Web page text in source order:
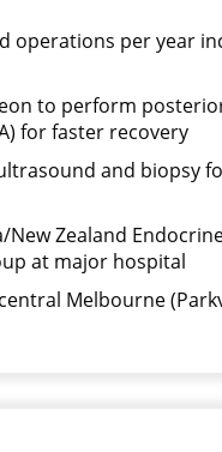
operations per year
to perform
for faster recovery
and biopsy
Zealand
at major hospital
Melbourne